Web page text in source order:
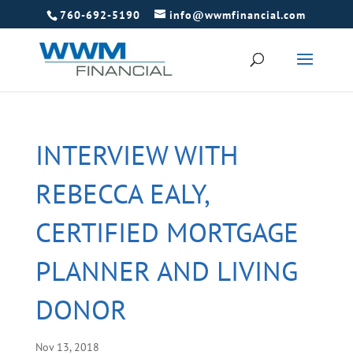
760-692-5190 info@wwmfinancial.com
INTERVIEW WITH
REBECCA EALY,
CERTIFIED MORTGAGE
PLANNER AND LIVING
DONOR
Nov 13, 2018